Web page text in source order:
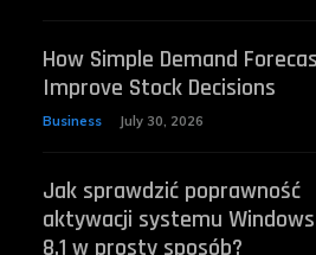
How Simple Demand
Improve Stock Decisions
Business July 30, 2026
Jak sprawdzić poprawność
aktywacji systemu Windows
8.1 w prosty sposób?